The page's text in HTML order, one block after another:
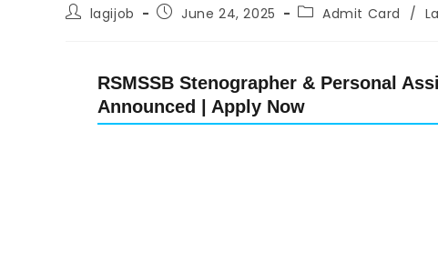
lagijob June 24, 2025 Admit Card /
RSMSSB Stenographer & Personal
Announced | Apply Now